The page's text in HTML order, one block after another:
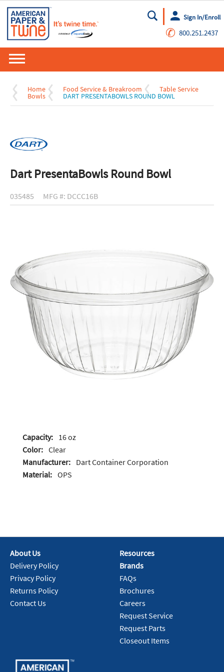
Go
Sign In/Enroll
✆ 800.251.2437
Home Food Service & Breakroom Table Service
Bowls DART PRESENTABOWLS ROUND BOWL
Dart PresentaBowls Round Bowl
035485 MFG #: DCCC16B
Capacity: 16 oz
Color: Clear
Manufacturer: Dart Container Corporation
Material: OPS
About Us
Delivery Policy
Privacy Policy
Returns Policy
Contact Us
Resources
Brands
FAQs
Brochures
Careers
Request Service
Request Parts
Closeout Items